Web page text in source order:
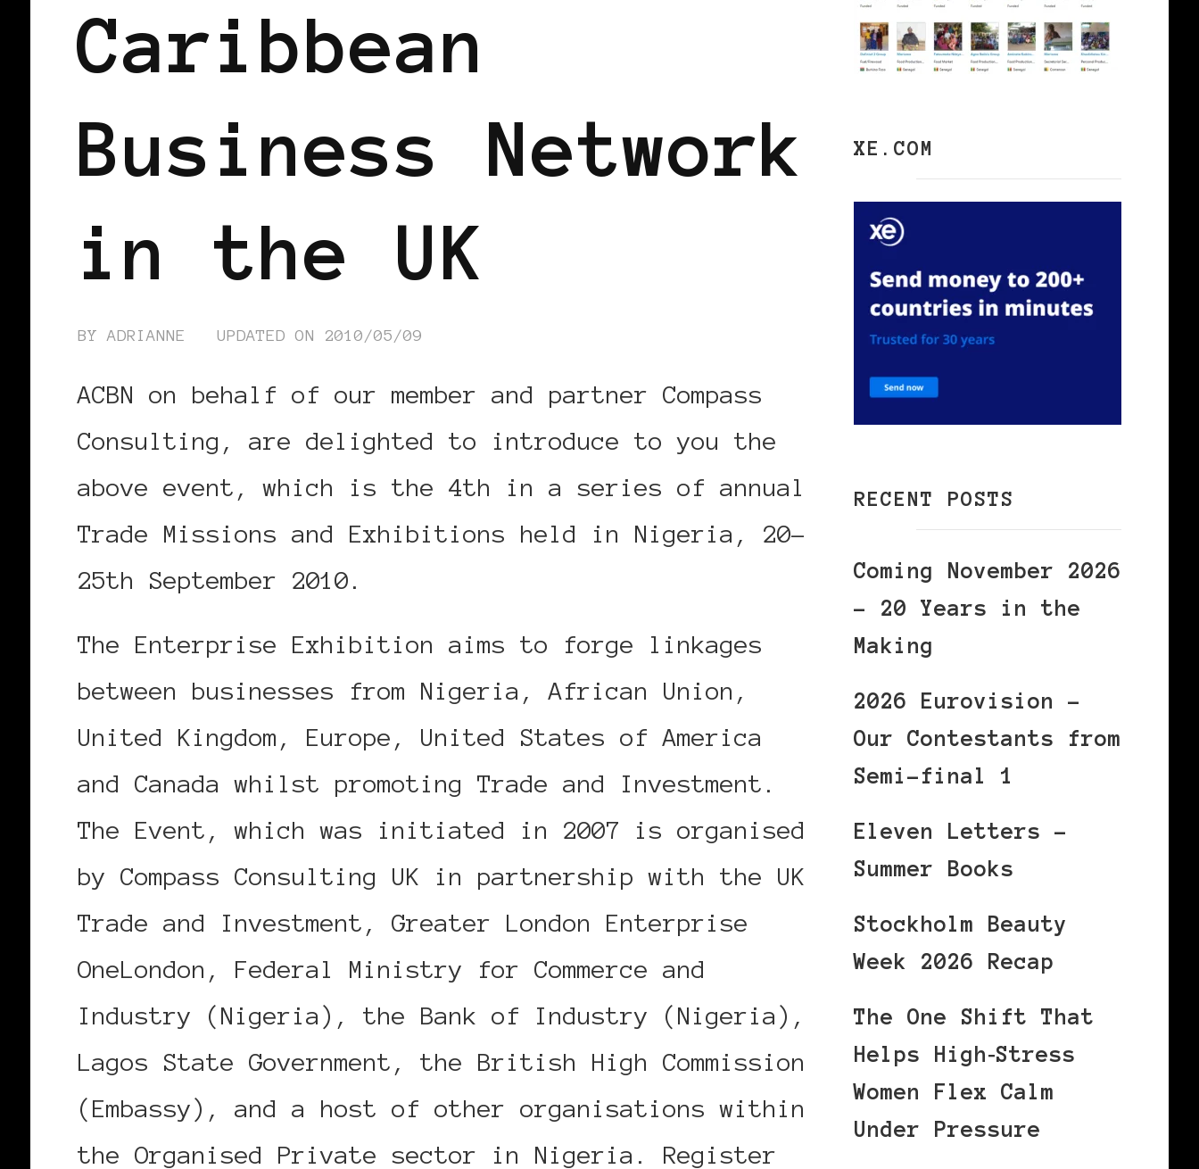
Caribbean
Business Network
in the UK
BY ADRIANNE UPDATED ON 2010/05/09
ACBN on behalf of our member and partner Compass
Consulting, are delighted to introduce to you the
above event, which is the 4th in a series of annual
Trade Missions and Exhibitions held in Nigeria, 20-
25th September 2010.
The Enterprise Exhibition aims to forge linkages
between businesses from Nigeria, African Union,
United Kingdom, Europe, United States of America
and Canada whilst promoting Trade and Investment.
The Event, which was initiated in 2007 is organised
by Compass Consulting UK in partnership with the UK
Trade and Investment, Greater London Enterprise
OneLondon, Federal Ministry for Commerce and
Industry (Nigeria), the Bank of Industry (Nigeria),
Lagos State Government, the British High Commission
(Embassy), and a host of other organisations within
the Organised Private sector in Nigeria. Register
XE.COM
RECENT POSTS
Coming November 2026
– 20 Years in the
Making
2026 Eurovision –
Our Contestants from
Semi-final 1
Eleven Letters –
Summer Books
Stockholm Beauty
Week 2026 Recap
The One Shift That
Helps High‑Stress
Women Flex Calm
Under Pressure